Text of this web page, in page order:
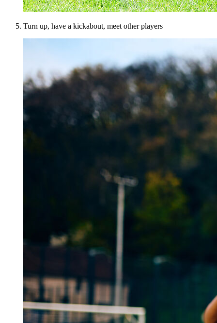
Turn up, have a kickabout, meet other players